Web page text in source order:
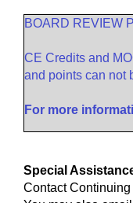
BOARD REVIEW
CE Credits and
and points can not
For more
Special
Contact